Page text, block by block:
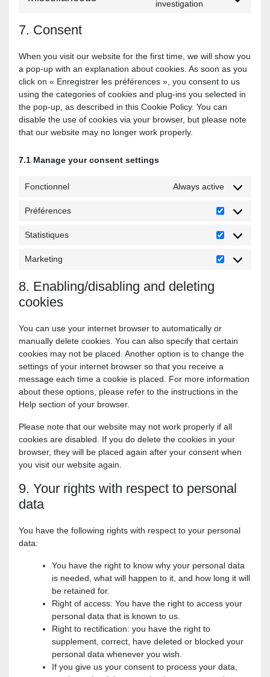
investigation
7. Consent
When you visit our website for the first time, we will show you
a pop-up with an explanation about cookies. As soon as you
click on « Enregistrer les préférences », you consent to us
using the categories of cookies and plug-ins you selected in
the pop-up, as described in this Cookie Policy. You can
disable the use of cookies via your browser, but please note
that our website may no longer work properly.
7.1 Manage your consent settings
Fonctionnel Always active
Préférences
Statistiques
Marketing
8. Enabling/disabling and deleting
cookies
You can use your internet browser to automatically or
manually delete cookies. You can also specify that certain
cookies may not be placed. Another option is to change the
settings of your internet browser so that you receive a
message each time a cookie is placed. For more information
about these options, please refer to the instructions in the
Help section of your browser.
Please note that our website may not work properly if all
cookies are disabled. If you do delete the cookies in your
browser, they will be placed again after your consent when
you visit our website again.
9. Your rights with respect to personal
data
You have the following rights with respect to your personal
data:
You have the right to know why your personal data
is needed, what will happen to it, and how long it will
be retained for.
Right of access: You have the right to access your
personal data that is known to us.
Right to rectification: you have the right to
supplement, correct, have deleted or blocked your
personal data whenever you wish.
If you give us your consent to process your data,